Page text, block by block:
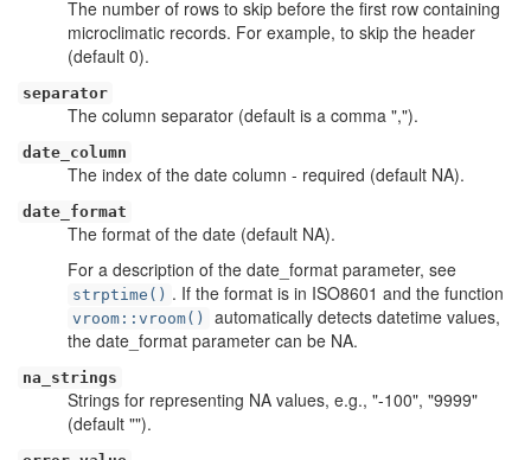
The number of rows to skip before the first row containing
microclimatic records. For example, to skip the header
(default 0).
separator
The column separator (default is a comma ",").
date_column
The index of the date column - required (default NA).
date_format
The format of the date (default NA).
For a description of the date_format parameter, see
strptime() . If the format is in ISO8601 and the function
vroom::vroom()
automatically detects datetime values,
the date_format parameter can be NA.
na_strings
Strings for representing NA values, e.g., "-100", "9999"
(default "").